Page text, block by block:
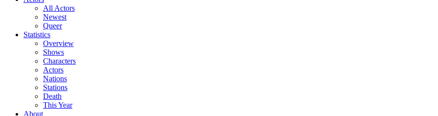
All Actors
Newest
Queer
Statistics
Overview
Shows
Characters
Actors
Nations
Stations
Death
This Year
About